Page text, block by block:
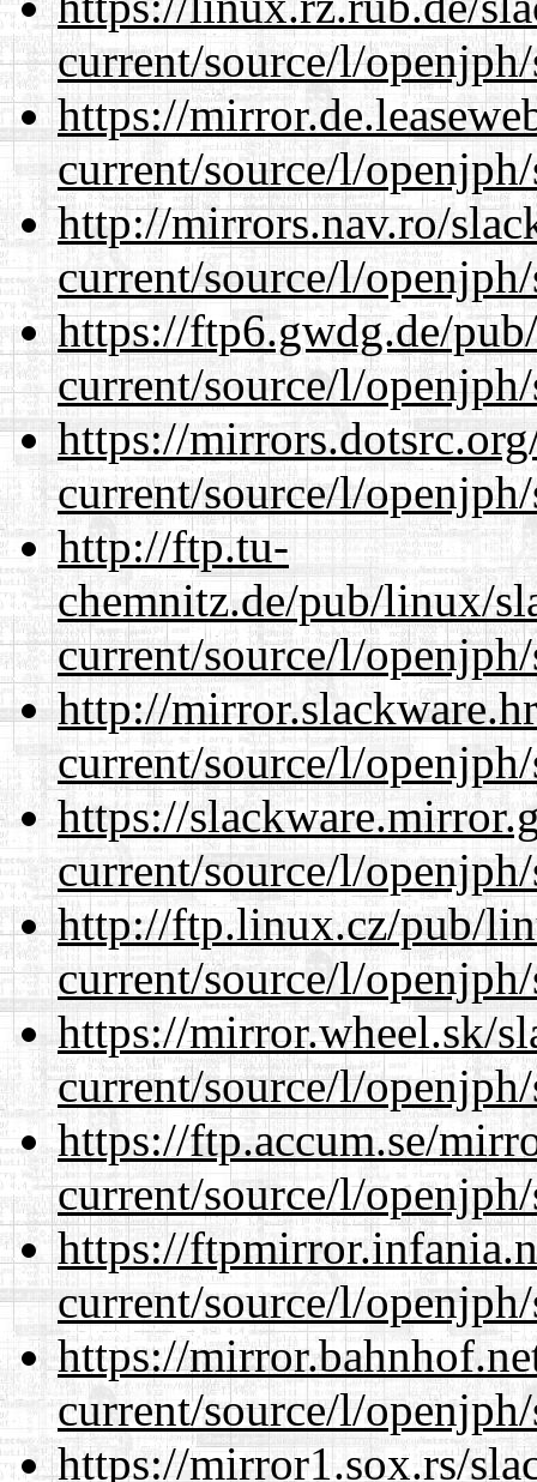
current/source/l/
https://
current/source/l/
http://mirrors.nav.ro/
current/source/l/
https://ftp6.gwdg.de/
current/source/l/
https://
current/source/l/
http://ftp.tu-
chemnitz.de/pub/linux/
current/source/l/
http://
current/source/l/
https://
current/source/l/
http://ftp.linux.cz/pub/
current/source/l/
https://mirror.wheel.sk/
current/source/l/
https://ftp.accum.se/
current/source/l/
https://
current/source/l/
https://
current/source/l/
https://mirror1.sox.rs/